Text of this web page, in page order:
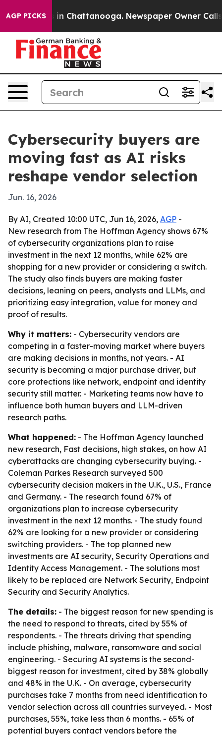
AGP PICKS
Chaos in Chattanooga. Newspaper Owner Calls
Cybersecurity buyers are
moving fast as AI risks
reshape vendor selection
Jun. 16, 2026
By AI, Created 10:00 UTC, Jun 16, 2026, AGP -
New research from The Hoffman Agency shows 67%
of cybersecurity organizations plan to raise
investment in the next 12 months, while 62% are
shopping for a new provider or considering a switch.
The study also finds buyers are making faster
decisions, leaning on peers, analysts and LLMs, and
prioritizing easy integration, value for money and
proof of results.
Why it matters: - Cybersecurity vendors are
competing in a faster-moving market where buyers
are making decisions in months, not years. - AI
security is becoming a major purchase driver, but
core protections like network, endpoint and identity
security still matter. - Marketing teams now have to
influence both human buyers and LLM-driven
research paths.
What happened: - The Hoffman Agency launched
new research, Fast decisions, high stakes, on how AI
cyberattacks are changing cybersecurity buying. -
Coleman Parkes Research surveyed 500
cybersecurity decision makers in the U.K., U.S., France
and Germany. - The research found 67% of
organizations plan to increase cybersecurity
investment in the next 12 months. - The study found
62% are looking for a new provider or considering
switching providers. - The top planned new
investments are AI security, Security Operations and
Identity Access Management. - The solutions most
likely to be replaced are Network Security, Endpoint
Security and Security Analytics.
The details: - The biggest reason for new spending is
the need to respond to threats, cited by 55% of
respondents. - The threats driving that spending
include phishing, malware, ransomware and social
engineering. - Securing AI systems is the second-
biggest reason for investment, cited by 38% globally
and 48% in the U.K. - On average, cybersecurity
purchases take 7 months from need identification to
vendor selection across all countries surveyed. - Most
purchases, 55%, take less than 6 months. - 65% of
potential buyers contact vendors before the